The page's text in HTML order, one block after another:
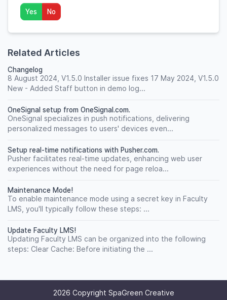
Yes No
Related Articles
Changelog
8 August 2024, V1.5.0 Installer issue fixes 17 May 2024, V1.5.0
New - Added Staff button in demo log...
OneSignal setup from OneSignal.com.
OneSignal specializes in push notifications, delivering
personalized messages to users' devices even...
Setup real-time notifications with Pusher.com.
Pusher facilitates real-time updates, enhancing web user
experiences without the need for page reloa...
Maintenance Mode!
To enable maintenance mode using a secret key in Faculty
LMS, you'll typically follow these steps: ...
Update Faculty LMS!
Updating Faculty LMS can be organized into the following
steps: Clear Cache: Before initiating the ...
2026 Copyright SpaGreen Creative